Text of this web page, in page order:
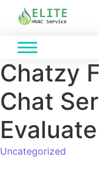
Chatzy
Chat
Evaluate
Uncategorized